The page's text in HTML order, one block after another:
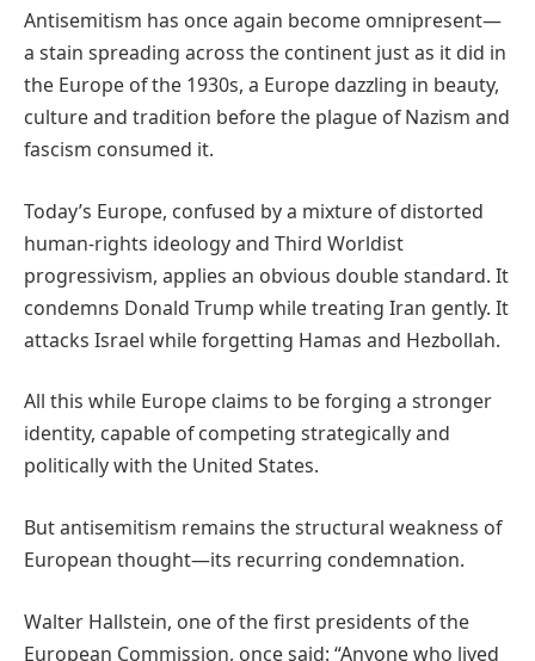
Antisemitism has once again become omnipresent—
a stain spreading across the continent just as it did in
the Europe of the 1930s, a Europe dazzling in beauty,
culture and tradition before the plague of Nazism and
fascism consumed it.
Today’s Europe, confused by a mixture of distorted
human-rights ideology and Third Worldist
progressivism, applies an obvious double standard. It
condemns Donald Trump while treating Iran gently. It
attacks Israel while forgetting Hamas and Hezbollah.
All this while Europe claims to be forging a stronger
identity, capable of competing strategically and
politically with the United States.
But antisemitism remains the structural weakness of
European thought—its recurring condemnation.
Walter Hallstein, one of the first presidents of the
European Commission, once said: “Anyone who lived